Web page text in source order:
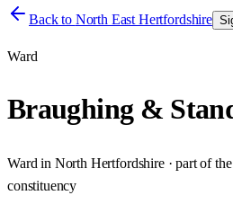
Back to North East Hertfordshire
Ward
Braughing &
Ward in North Hertfordshire· part of the
constituency